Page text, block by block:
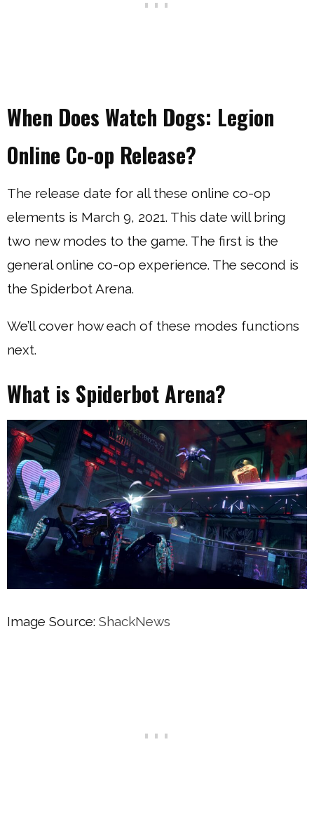
When Does Watch Dogs: Legion
Online Co-op Release?
The release date for all these online co-op
elements is March 9, 2021. This date will bring
two new modes to the game. The first is the
general online co-op experience. The second is
the Spiderbot Arena.
We’ll cover how each of these modes functions
next.
What is Spiderbot Arena?
Image Source: ShackNews